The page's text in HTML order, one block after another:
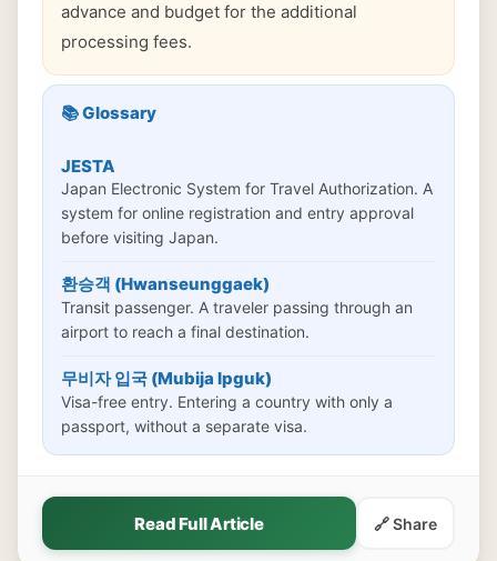
advance and budget for the additional
processing fees.
📚 Glossary
JESTA
Japan Electronic System for Travel Authorization. A
system for online registration and entry approval
before visiting Japan.
환승객 (Hwanseunggaek)
Transit passenger. A traveler passing through an
airport to reach a final destination.
무비자 입국 (Mubija Ipguk)
Visa-free entry. Entering a country with only a
passport, without a separate visa.
Read Full Article 🔗 Share